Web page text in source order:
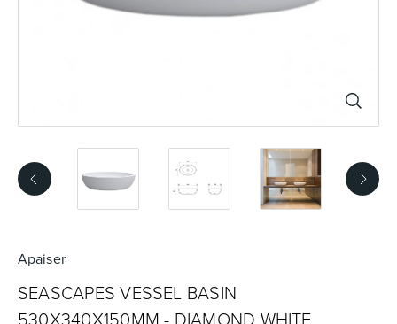
Apaiser
SEASCAPES VESSEL BASIN
530X340X150MM - DIAMOND WHITE